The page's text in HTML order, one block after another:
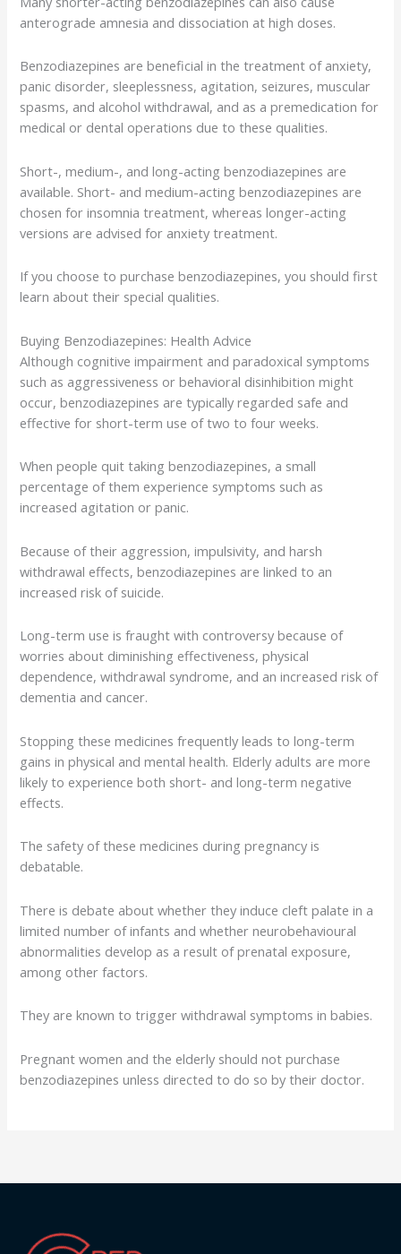
anterograde amnesia and dissociation at high doses.
Benzodiazepines are beneficial in the treatment of anxiety,
panic disorder, sleeplessness, agitation, seizures, muscular
spasms, and alcohol withdrawal, and as a premedication for
medical or dental operations due to these qualities.
Short-, medium-, and long-acting benzodiazepines are
available. Short- and medium-acting benzodiazepines are
chosen for insomnia treatment, whereas longer-acting
versions are advised for anxiety treatment.
If you choose to purchase benzodiazepines, you should first
learn about their special qualities.
Buying Benzodiazepines: Health Advice
Although cognitive impairment and paradoxical symptoms
such as aggressiveness or behavioral disinhibition might
occur, benzodiazepines are typically regarded safe and
effective for short-term use of two to four weeks.
When people quit taking benzodiazepines, a small
percentage of them experience symptoms such as
increased agitation or panic.
Because of their aggression, impulsivity, and harsh
withdrawal effects, benzodiazepines are linked to an
increased risk of suicide.
Long-term use is fraught with controversy because of
worries about diminishing effectiveness, physical
dependence, withdrawal syndrome, and an increased risk of
dementia and cancer.
Stopping these medicines frequently leads to long-term
gains in physical and mental health. Elderly adults are more
likely to experience both short- and long-term negative
effects.
The safety of these medicines during pregnancy is
debatable.
There is debate about whether they induce cleft palate in a
limited number of infants and whether neurobehavioural
abnormalities develop as a result of prenatal exposure,
among other factors.
They are known to trigger withdrawal symptoms in babies.
Pregnant women and the elderly should not purchase
benzodiazepines unless directed to do so by their doctor.